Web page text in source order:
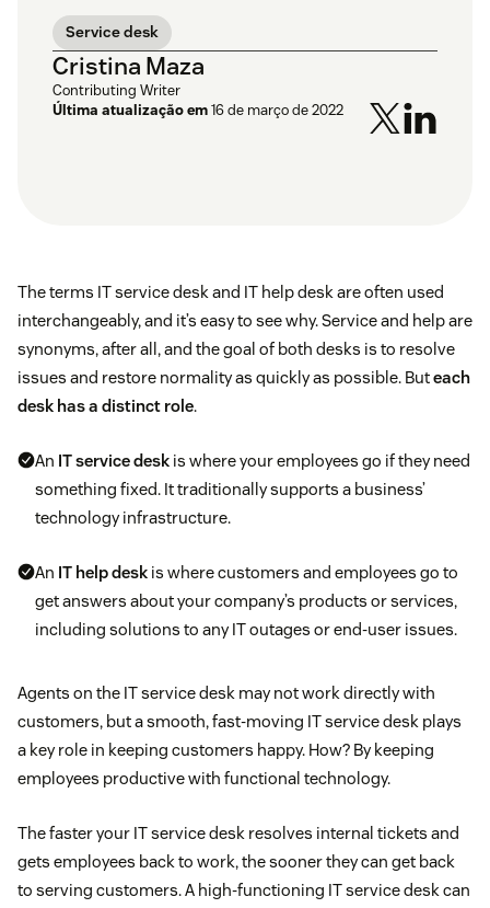
Service desk
Cristina Maza
Contributing Writer
Última atualização em16 de março de 2022
The terms IT service desk and IT help desk are often used
interchangeably, and it’s easy to see why. Service and help are
synonyms, after all, and the goal of both desks is to resolve
issues and restore normality as quickly as possible. Buteach
desk has a distinct role.
An IT service desk is where your employees go if they need
something fixed. It traditionally supports a business’
technology infrastructure.
An IT help desk is where customers and employees go to
get answers about your company’s products or services,
including solutions to any IT outages or end-user issues.
Agents on the IT service desk may not work directly with
customers, but a smooth, fast-moving IT service desk plays
a key role in keeping customers happy. How? By keeping
employees productive with functional technology.
The faster your IT service desk resolves internal tickets and
gets employees back to work, the sooner they can get back
to serving customers. A high-functioning IT service desk can